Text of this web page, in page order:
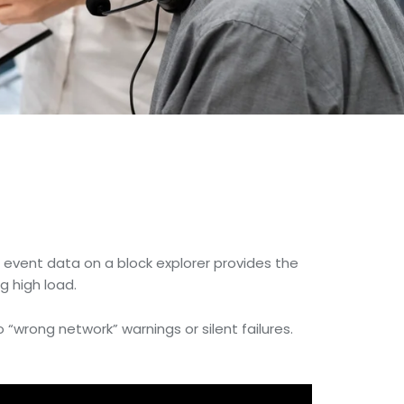
data on a block explorer provides the
high load.
network” warnings or silent failures.